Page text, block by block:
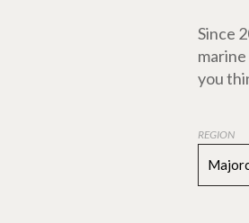
Since
you
REGION